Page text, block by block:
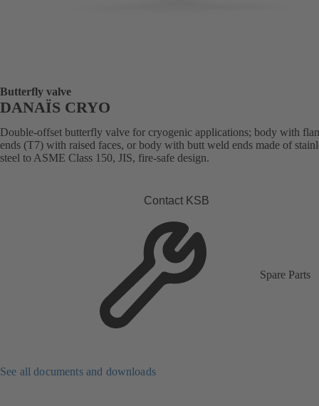
Butterfly valve
DANAÏS CRYO
Double-offset butterfly valve for cryogenic applications; body with
ends (T7) with raised faces, or body with butt weld ends made of
steel to ASME Class 150, JIS, fire-safe design.
Contact KSB
Spare Parts
See all documents and downloads